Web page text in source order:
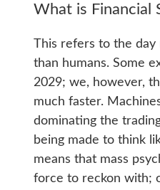
What is Financial
This refers to the day
than humans. Some
2029; we, however,
much faster.
dominating the
being made to think
means that mass
force to reckon with;